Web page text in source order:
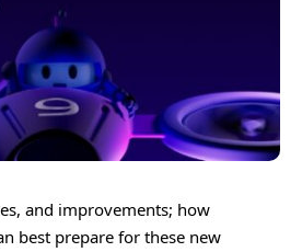
and improvements; how
best prepare for these new